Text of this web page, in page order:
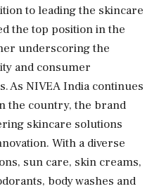
to leading the skincare
the top position in the
underscoring the
and consumer
As NIVEA India continues
the country, the brand
skincare solutions
With a diverse
sun care, skin creams,
body washes and